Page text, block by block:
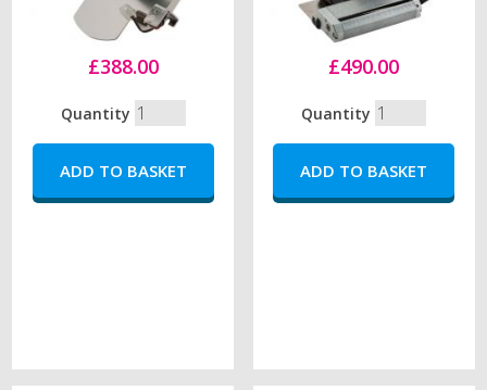
£388.00
Quantity
£490.00
Quantity